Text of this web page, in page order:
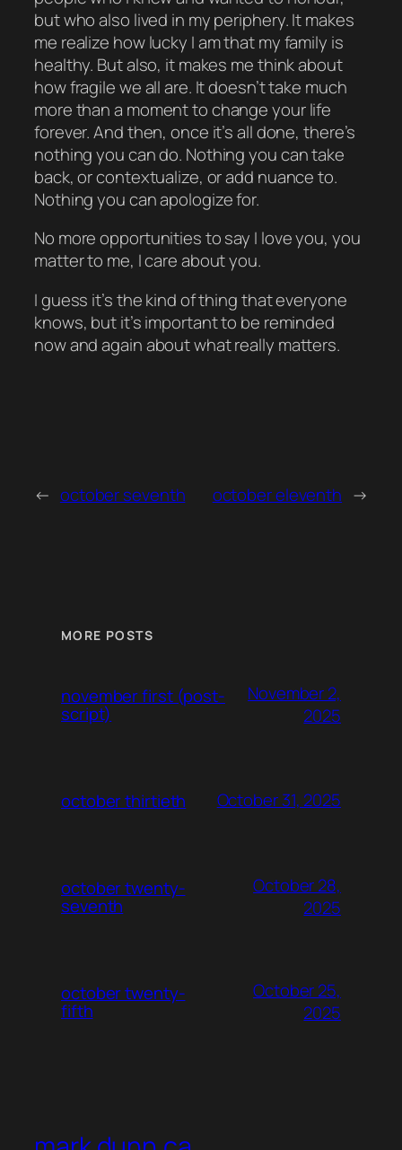
but who also lived in my periphery. It makes
me realize how lucky I am that my family is
healthy. But also, it makes me think about
how fragile we all are. It doesn’t take much
more than a moment to change your life
forever. And then, once it’s all done, there’s
nothing you can do. Nothing you can take
back, or contextualize, or add nuance to.
Nothing you can apologize for.
No more opportunities to say I love you, you
matter to me, I care about you.
I guess it’s the kind of thing that everyone
knows, but it’s important to be reminded
now and again about what really matters.
← october seventh october eleventh →
MORE POSTS
november first (post-
script)
November 2,
2025
october thirtieth October 31, 2025
october twenty-
seventh
October 28,
2025
october twenty-
fifth
October 25,
2025